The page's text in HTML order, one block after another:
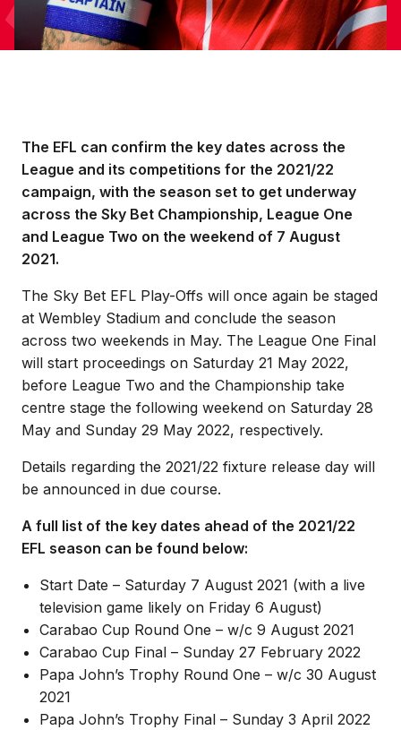
The EFL can confirm the key dates across the
League and its competitions for the 2021/22
campaign, with the season set to get underway
across the Sky Bet Championship, League One
and League Two on the weekend of 7 August
2021.
The Sky Bet EFL Play-Offs will once again be staged
at Wembley Stadium and conclude the season
across two weekends in May. The League One Final
will start proceedings on Saturday 21 May 2022,
before League Two and the Championship take
centre stage the following weekend on Saturday 28
May and Sunday 29 May 2022, respectively.
Details regarding the 2021/22 fixture release day will
be announced in due course.
A full list of the key dates ahead of the 2021/22
EFL season can be found below:
Start Date – Saturday 7 August 2021 (with a live
television game likely on Friday 6 August)
Carabao Cup Round One – w/c 9 August 2021
Carabao Cup Final – Sunday 27 February 2022
Papa John’s Trophy Round One – w/c 30 August
2021
Papa John’s Trophy Final – Sunday 3 April 2022